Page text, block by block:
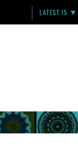
LATEST 15